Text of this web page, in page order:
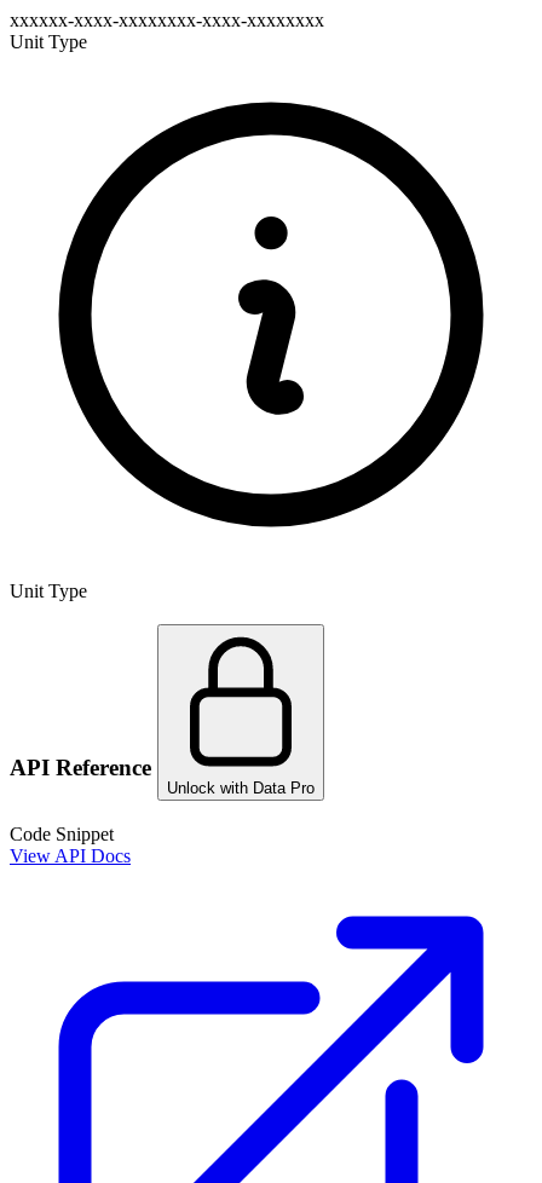
xxxxxx-xxxx-xxxxxxxx-xxxx-xxxxxxxx
Unit Type
Unit Type
API Reference
Unlock with Data Pro
Code Snippet
View API Docs